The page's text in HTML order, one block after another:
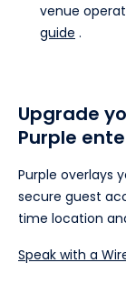
venue
guide .
Upgrade
Purple
Purple overlays
secure guest
time location
Speak with a